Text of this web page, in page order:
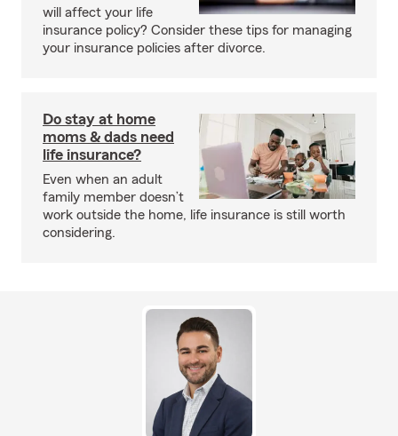
will affect your life
insurance policy? Consider these tips for managing
your insurance policies after divorce.
Do stay at home
moms & dads need
life insurance?
Even when an adult
family member doesn’t
work outside the home, life insurance is still worth
considering.